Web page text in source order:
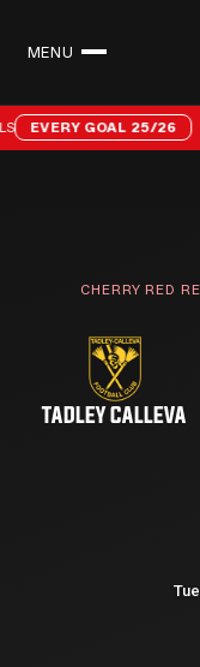
MENU
Stream all 96 of our 25/
EVERY GOAL 25/26
CHERRY RED
TADLEY CALLEVA